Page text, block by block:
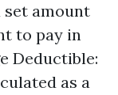
set amount
to pay in
Deductible:
as a